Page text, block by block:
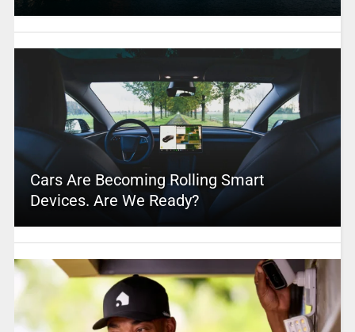
Cars Are Becoming Rolling Smart
Devices. Are We Ready?